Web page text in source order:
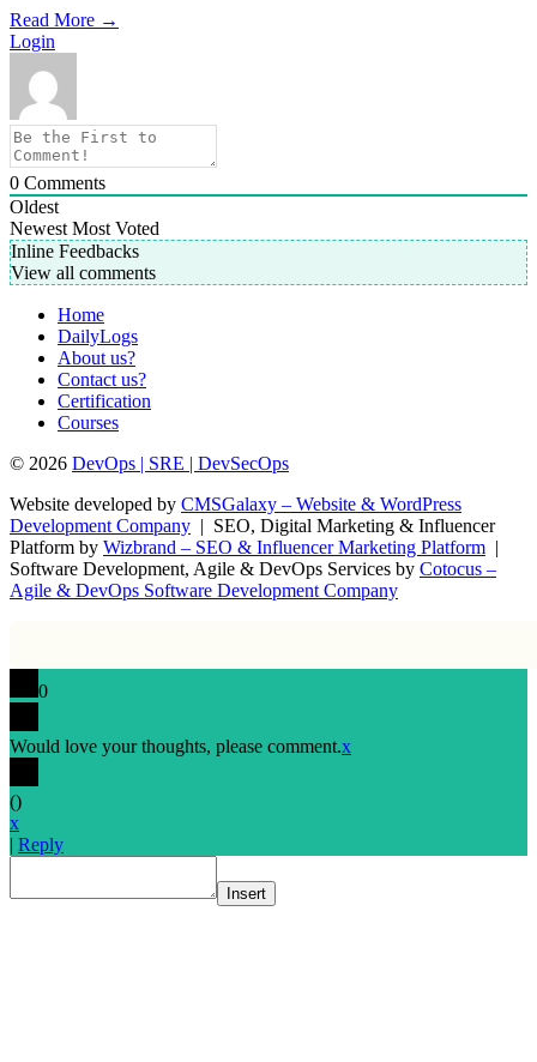
Read More →
Login
0 Comments
Oldest
Newest Most Voted
Inline Feedbacks
View all comments
Home
DailyLogs
About us?
Contact us?
Certification
Courses
© 2026 DevOps | SRE | DevSecOps
Website developed by CMSGalaxy – Website & WordPress
Development Company | SEO, Digital Marketing & Influencer
Platform by Wizbrand – SEO & Influencer Marketing Platform |
Software Development, Agile & DevOps Services by Cotocus –
Agile & DevOps Software Development Company
0
Would love your thoughts, please comment.x
()
x
| Reply
Insert